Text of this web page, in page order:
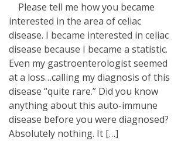
Please tell me how you became
interested in the area of celiac
disease. I became interested in celiac
disease because I became a statistic.
Even my gastroenterologist seemed
at a loss…calling my diagnosis of this
disease “quite rare.” Did you know
anything about this auto-immune
disease before you were diagnosed?
Absolutely nothing. It […]